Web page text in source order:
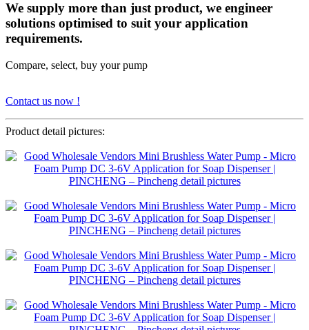
We supply more than just product, we engineer
solutions optimised to suit your application
requirements.
Compare, select, buy your pump
Contact us now !
Product detail pictures: